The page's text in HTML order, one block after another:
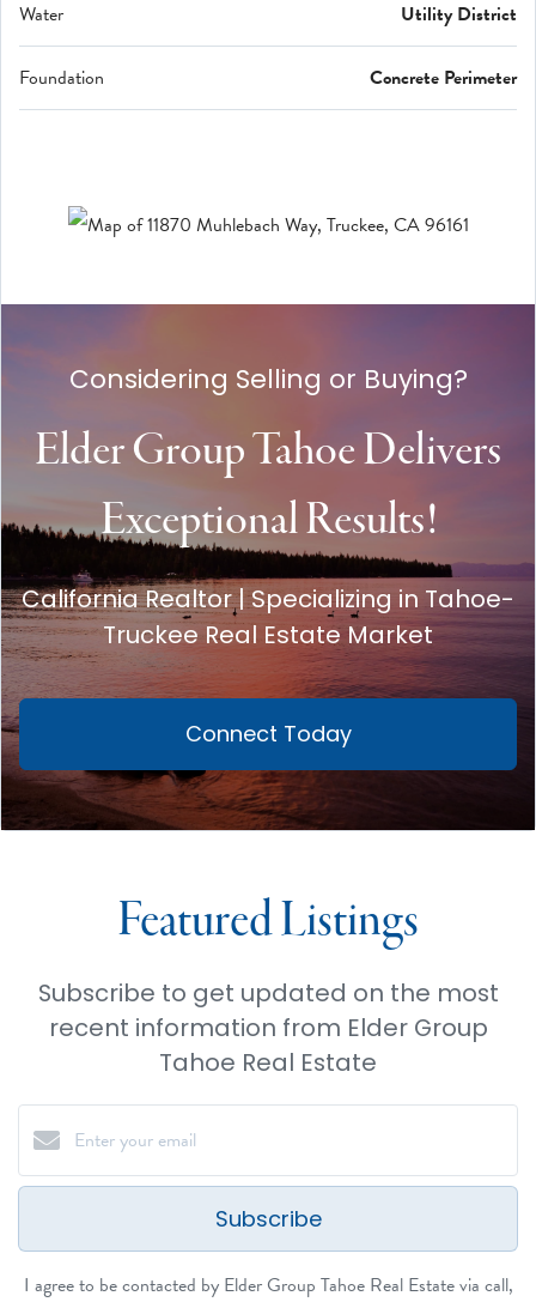
Water Utility District
Foundation Concrete Perimeter
Considering Selling or Buying?
Elder Group Tahoe Delivers
Exceptional Results!
California Realtor | Specializing in Tahoe-
Truckee Real Estate Market
Connect Today
Featured Listings
Subscribe to get updated on the most
recent information from Elder Group
Tahoe Real Estate
Subscribe
I agree to be contacted by Elder Group Tahoe Real Estate via call,